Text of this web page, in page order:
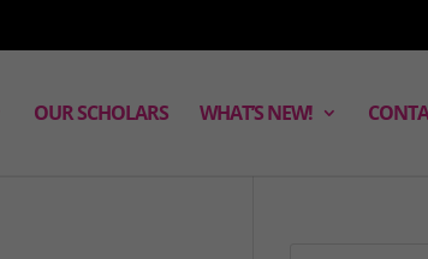
OUR SCHOLARS WHAT’S NEW!